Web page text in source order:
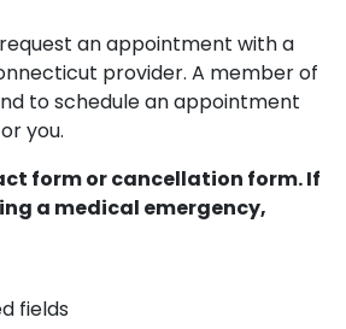
an appointment with a
provider. A member of
to schedule an appointment
you.
form or cancellation form. If
a medical emergency,
fields